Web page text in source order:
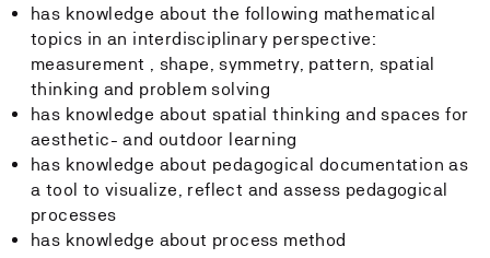
has knowledge about the following mathematical
topics in an interdisciplinary perspective:
measurement , shape, symmetry, pattern, spatial
thinking and problem solving
has knowledge about spatial thinking and spaces for
aesthetic- and outdoor learning
has knowledge about pedagogical documentation as
a tool to visualize, reflect and assess pedagogical
processes
has knowledge about process method